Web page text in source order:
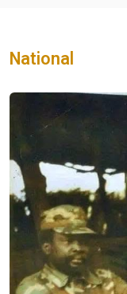
National